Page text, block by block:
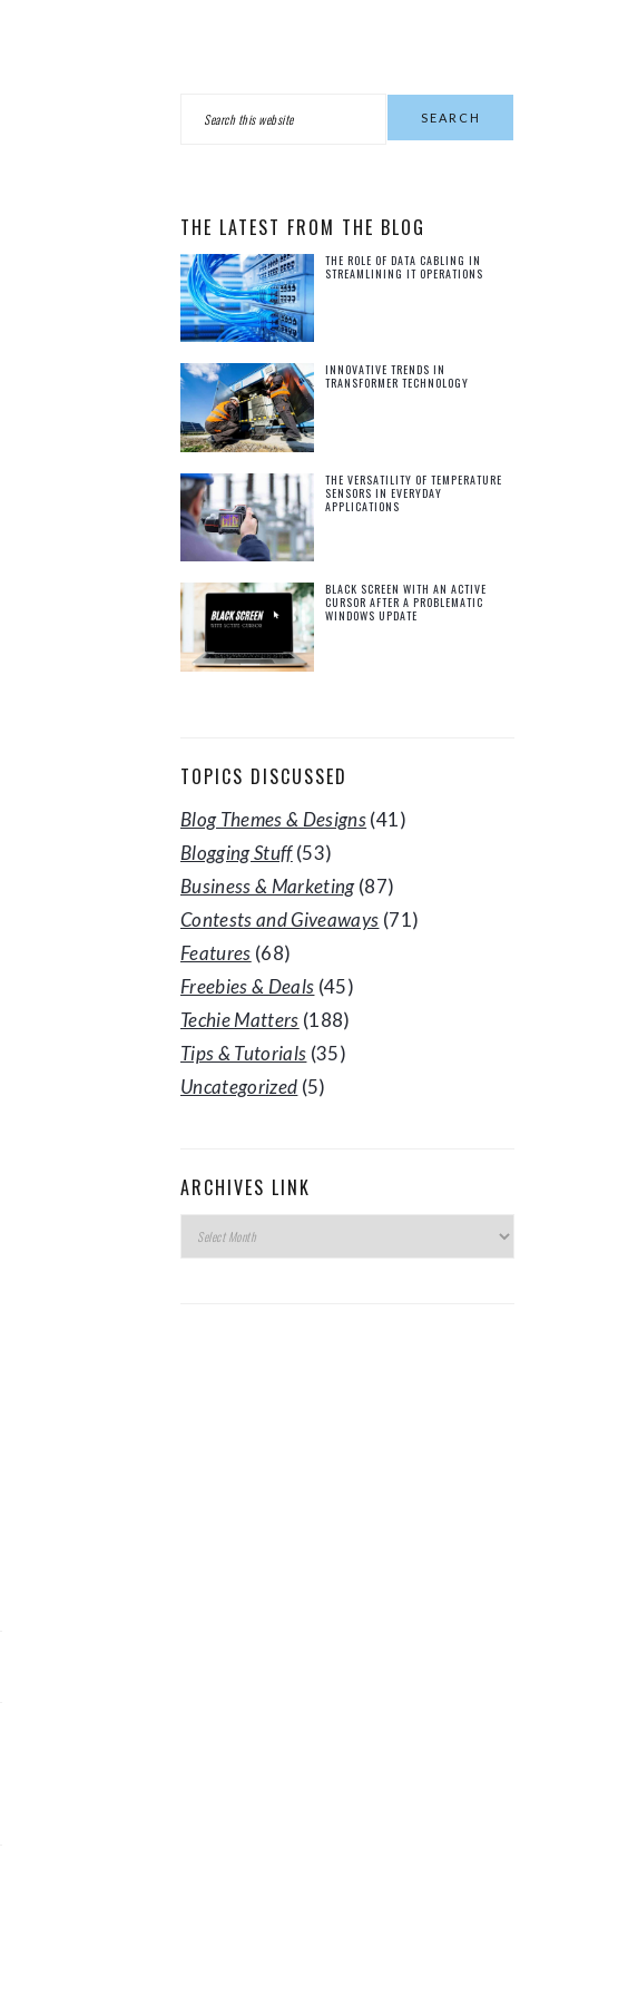
PRIMARY
THE LATEST FROM THE BLOG
THE ROLE OF DATA CABLING IN
STREAMLINING IT OPERATIONS
INNOVATIVE TRENDS IN
TRANSFORMER TECHNOLOGY
THE VERSATILITY OF TEMPERATURE
SENSORS IN EVERYDAY
APPLICATIONS
BLACK SCREEN WITH AN ACTIVE
CURSOR AFTER A PROBLEMATIC
WINDOWS UPDATE
TOPICS DISCUSSED
Blog Themes & Designs(41)
Blogging Stuff(53)
Business & Marketing(87)
Contests and Giveaways (71)
Features (68)
Freebies & Deals (45)
Techie Matters (188)
Tips & Tutorials (35)
Uncategorized (5)
ARCHIVES LINK
Archives
Link